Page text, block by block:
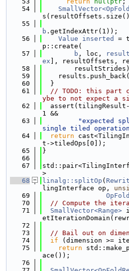
   54
   55
b .getIndexAttr(1));
   56
Value inserted
=
p::create(
   57
b , loc, result
ex ], resultOffsets,
   58
   59
    results.push_back(
   60
  }
   61
// TODO: this part
ybe to not expect a
   62
1 &&
   63
"expected
single tiled
   64
return
t->tiledOps[0]);
   65
}
   66
   67
>
   68
linalg::splitOp (
lingInterface op,
   69
   70
// Compute the
   71
SmallVector<Range>
   72
   73
// Bail out on
   74
if (dimension >=
   75
return
ace());
   76